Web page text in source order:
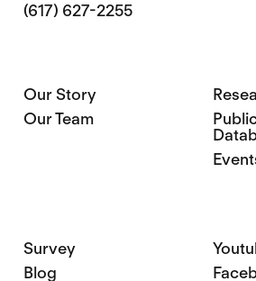
(617) 627-2255
Our Story
Our Team
Survey
Blog